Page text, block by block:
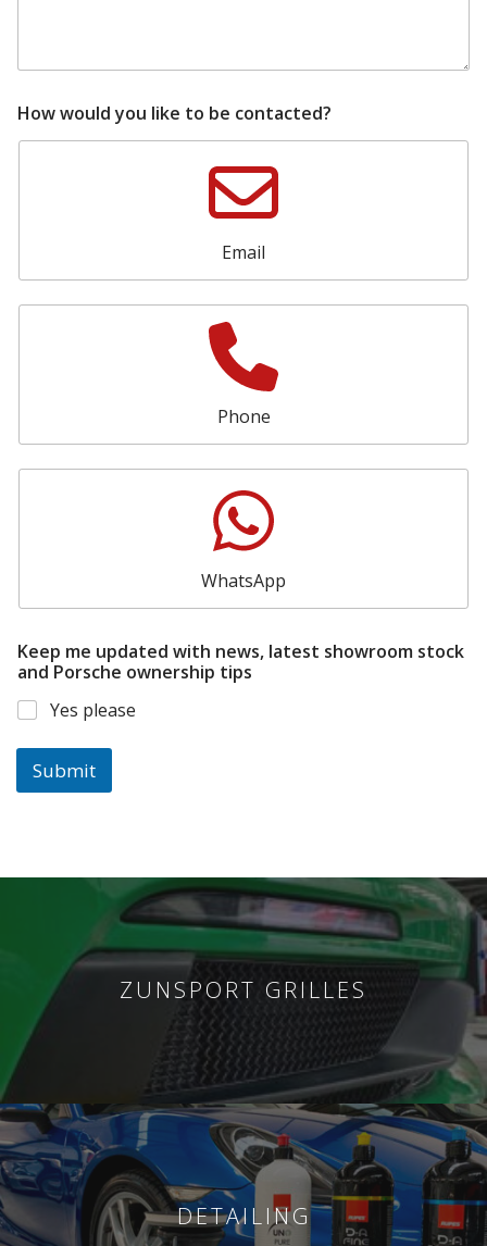
How would you like to be contacted?
Email
Phone
WhatsApp
Keep me updated with news, latest showroom stock
and Porsche ownership tips
Yes please
Submit
ZUNSPORT GRILLES
DETAILING